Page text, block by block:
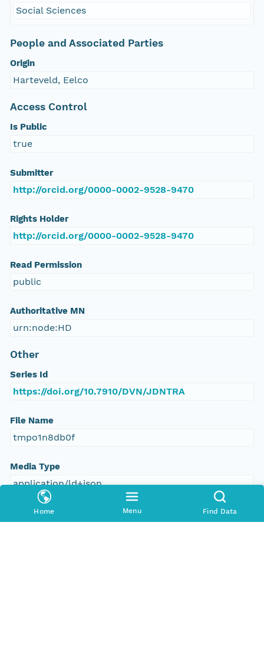
Home Menu Find Data
Social Sciences
People and Associated Parties
Origin
Harteveld, Eelco
Access Control
Is Public
true
Submitter
http://orcid.org/0000-0002-9528-9470
Rights Holder
http://orcid.org/0000-0002-9528-9470
Read Permission
public
Authoritative MN
urn:node:HD
Other
Series Id
https://doi.org/10.7910/DVN/JDNTRA
File Name
tmpo1n8db0f
Media Type
application/ld+json
Format Id